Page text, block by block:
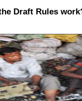
Draft Rules